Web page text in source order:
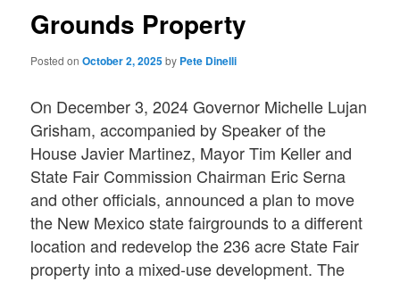
Grounds Property
Posted onOctober 2, 2025by Pete Dinelli
On December 3, 2024 Governor Michelle Lujan
Grisham, accompanied by Speaker of the
House Javier Martinez, Mayor Tim Keller and
State Fair Commission Chairman Eric Serna
and other officials, announced a plan to move
the New Mexico state fairgrounds to a different
location and redevelop the 236 acre State Fair
property into a mixed-use development. The